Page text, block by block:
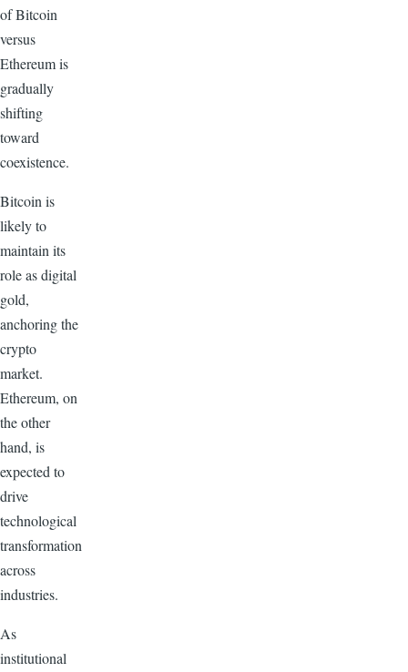
of Bitcoin
versus
Ethereum is
gradually
shifting
toward
coexistence.
Bitcoin is
likely to
maintain its
role as digital
gold,
anchoring the
crypto
market.
Ethereum, on
the other
hand, is
expected to
drive
technological
transformation
across
industries.
As
institutional